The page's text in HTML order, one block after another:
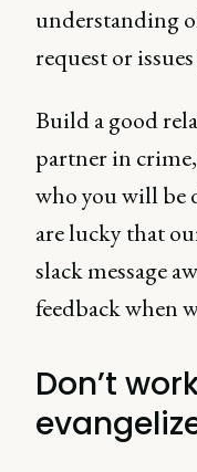
understanding
request or
Build a good
partner in
who you will be
are lucky that
slack message
feedback when
Don’t